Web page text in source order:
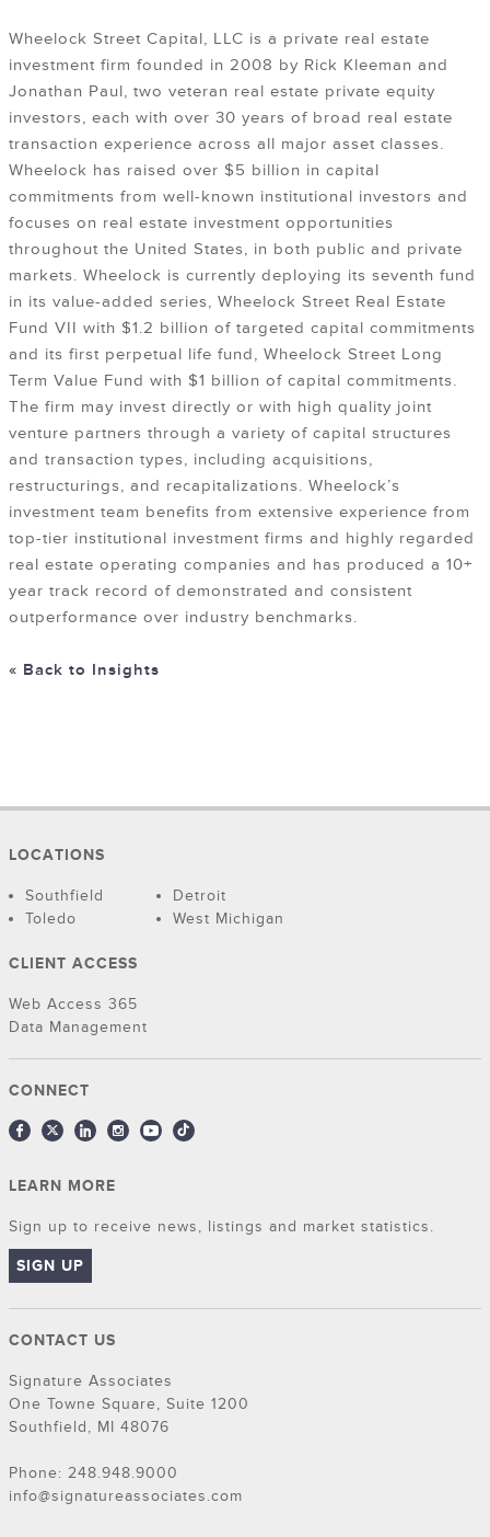
Wheelock Street Capital, LLC is a private real estate
investment firm founded in 2008 by Rick Kleeman and
Jonathan Paul, two veteran real estate private equity
investors, each with over 30 years of broad real estate
transaction experience across all major asset classes.
Wheelock has raised over $5 billion in capital
commitments from well-known institutional investors and
focuses on real estate investment opportunities
throughout the United States, in both public and private
markets. Wheelock is currently deploying its seventh fund
in its value-added series, Wheelock Street Real Estate
Fund VII with $1.2 billion of targeted capital commitments
and its first perpetual life fund, Wheelock Street Long
Term Value Fund with $1 billion of capital commitments.
The firm may invest directly or with high quality joint
venture partners through a variety of capital structures
and transaction types, including acquisitions,
restructurings, and recapitalizations. Wheelock’s
investment team benefits from extensive experience from
top-tier institutional investment firms and highly regarded
real estate operating companies and has produced a 10+
year track record of demonstrated and consistent
outperformance over industry benchmarks.
« Back to Insights
LOCATIONS
Southfield
Detroit
Toledo
West Michigan
CLIENT ACCESS
Web Access 365
Data Management
CONNECT
LEARN MORE
Sign up to receive news, listings and market statistics.
SIGN UP
CONTACT US
Signature Associates
One Towne Square, Suite 1200
Southfield, MI 48076
Phone: 248.948.9000
info@signatureassociates.com